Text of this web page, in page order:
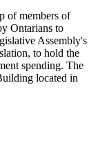
of members of
Ontarians to
Assembly's
to hold the
spending. The
located in